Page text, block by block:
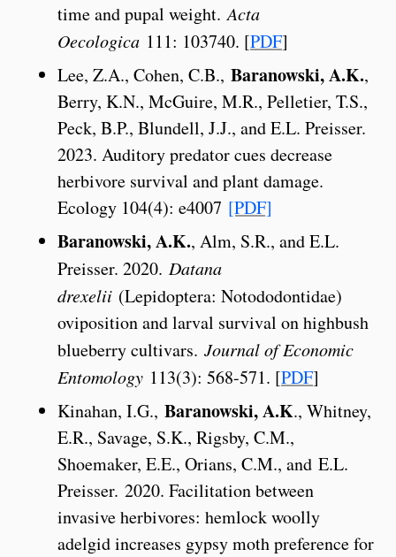
time and pupal weight.Acta
Oecologica 111: 103740. [PDF]
Lee, Z.A., Cohen, C.B., Baranowski, A.K.,
Berry, K.N., McGuire, M.R., Pelletier, T.S.,
Peck, B.P., Blundell, J.J., and E.L. Preisser.
2023. Auditory predator cues decrease
herbivore survival and plant damage.
Ecology 104(4): e4007 [PDF]
Baranowski, A.K., Alm, S.R., and E.L.
Preisser. 2020. Datana
drexelii (Lepidoptera: Notododontidae)
oviposition and larval survival on highbush
blueberry cultivars. Journal of Economic
Entomology 113(3): 568-571. [PDF]
Kinahan, I.G., Baranowski, A.K., Whitney,
E.R., Savage, S.K., Rigsby, C.M.,
Shoemaker, E.E., Orians, C.M., and E.L.
Preisser. 2020. Facilitation between
invasive herbivores: hemlock woolly
adelgid increases gypsy moth preference for